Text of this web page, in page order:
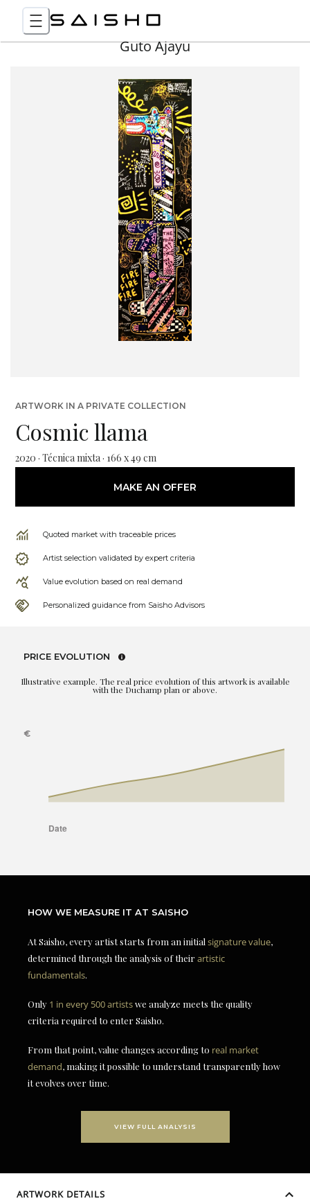
Guto Ajayu
ARTWORK IN A PRIVATE COLLECTION
Cosmic llama
2020 · Técnica mixta · 166 x 49 cm
MAKE AN OFFER
Quoted market with traceable prices
Artist selection validated by expert criteria
Value evolution based on real demand
Personalized guidance from Saisho Advisors
PRICE EVOLUTION
Illustrative example. The real price evolution of this artwork is available
with the Duchamp plan or above.
HOW WE MEASURE IT AT SAISHO
At Saisho, every artist starts from an initial signature value,
determined through the analysis of theirartistic
fundamentals.
Only 1 in every 500 artistswe analyze meets the quality
criteria required to enter Saisho.
From that point, value changes according to real market
demand, making it possible to understand transparently how
it evolves over time.
VIEW FULL ANALYSIS
ARTWORK DETAILS